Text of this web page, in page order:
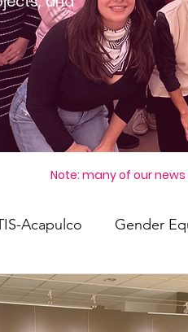
Note: many of our
Acapulco Gender